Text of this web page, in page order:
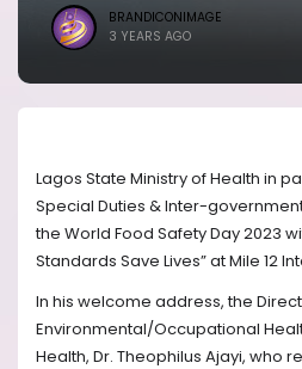
BRANDICONIMAGE
3 YEARS AGO
Lagos State Ministry of Health in
Special Duties & Inter-
the World Food Safety Day 2023
Standards Save Lives” at Mile 12
In his welcome address, the
Environmental/Occupational
Health, Dr. Theophilus Ajayi, who